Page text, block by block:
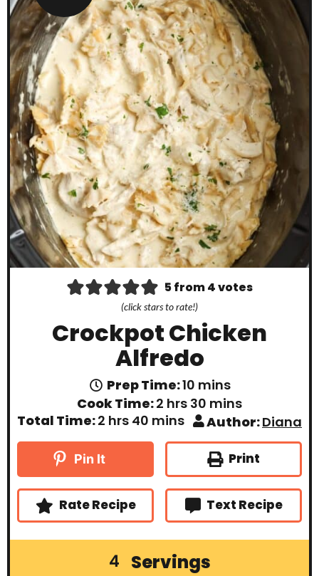
5from4votes
(click stars to rate!)
Crockpot Chicken
Alfredo
Prep Time:10 m
i
n
u
e
mins
Cook Time:2 h
o
u
r
hrs 30 m
i
n
u
t
e
s
mins
Total Time:2 h
u
r
hrs 40 m
n
t
s
mins Author:Diana
Pin It Print
Rate Recipe Text Recipe
4 Servings